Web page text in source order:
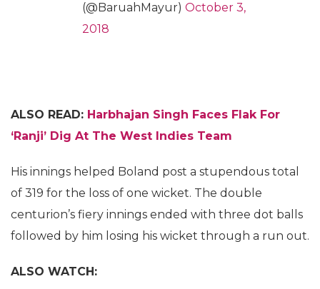
(@BaruahMayur) October 3,
2018
ALSO READ: Harbhajan Singh Faces Flak For
‘Ranji’ Dig At The West Indies Team
His innings helped Boland post a stupendous total
of 319 for the loss of one wicket. The double
centurion’s fiery innings ended with three dot balls
followed by him losing his wicket through a run out.
ALSO WATCH: